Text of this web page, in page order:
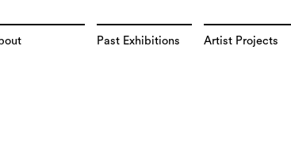
Artist Projects
Past Exhibitions